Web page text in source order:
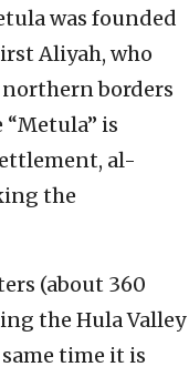
was founded
Aliyah, who
northern borders
is
al-
the
(about 360
the Hula Valley
time it is